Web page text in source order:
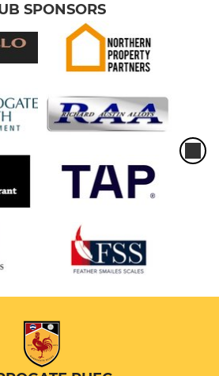
SPONSORS